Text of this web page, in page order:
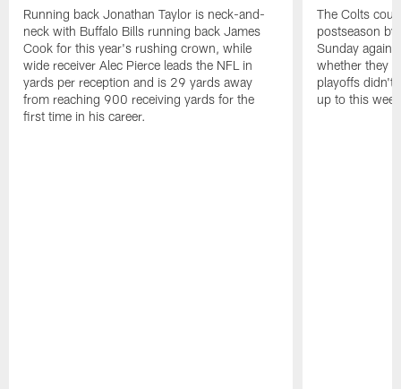
Running back Jonathan Taylor is neck-and-
neck with Buffalo Bills running back James
Cook for this year's rushing crown, while
wide receiver Alec Pierce leads the NFL in
yards per reception and is 29 yards away
from reaching 900 receiving yards for the
first time in his career.
The Colts
postseason
Sunday
whether they
playoffs didn't
up to this